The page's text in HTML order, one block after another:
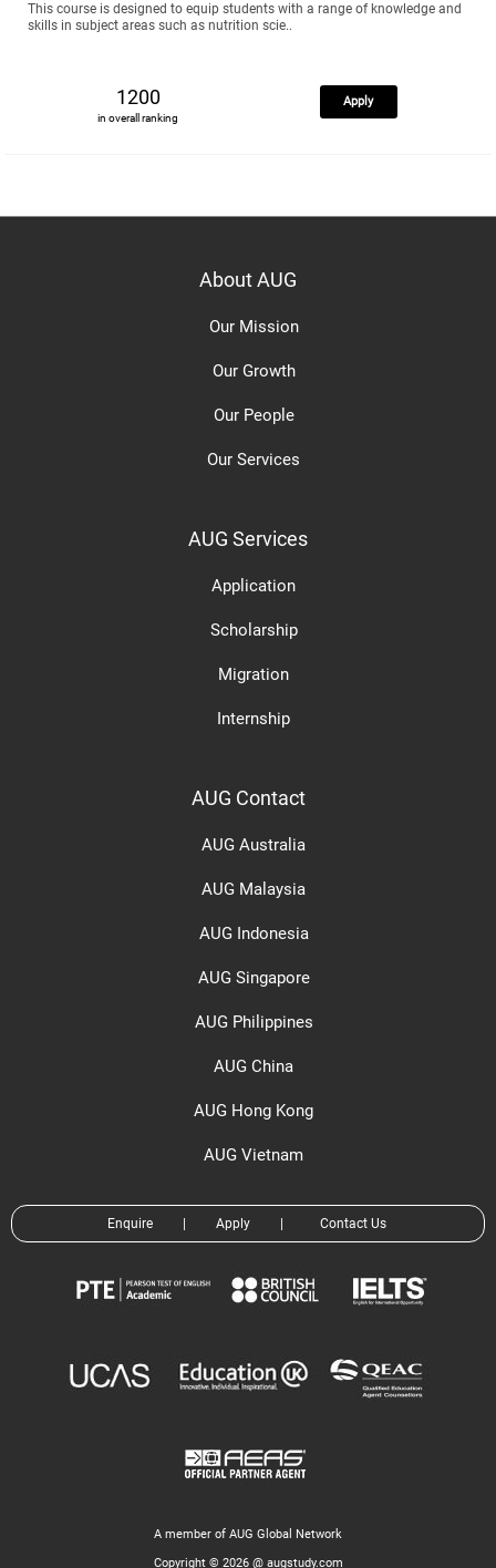
This course is designed to equip students with a range of knowledge and
skills in subject areas such as nutrition scie..
1200
in overall ranking
Apply
About AUG
Our Mission
Our Growth
Our People
Our Services
AUG Services
Application
Scholarship
Migration
Internship
AUG Contact
AUG Australia
AUG Malaysia
AUG Indonesia
AUG Singapore
AUG Philippines
AUG China
AUG Hong Kong
AUG Vietnam
Enquire Apply Contact Us
A member of AUG Global Network
Copyright © 2026 @ augstudy.com